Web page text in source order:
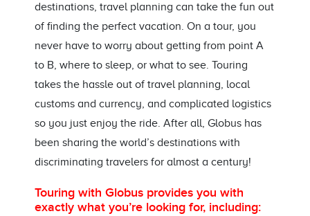
destinations, travel planning can take the fun out
of finding the perfect vacation. On a tour, you
never have to worry about getting from point A
to B, where to sleep, or what to see. Touring
takes the hassle out of travel planning, local
customs and currency, and complicated logistics
so you just enjoy the ride. After all, Globus has
been sharing the world’s destinations with
discriminating travelers for almost a century!
Touring with Globus provides you with
exactly what you’re looking for, including: